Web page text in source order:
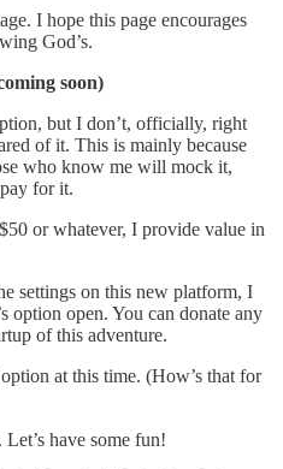
I hope this page encourages
God’s.
soon)
but I don’t, officially, right
of it. This is mainly because
who know me will mock it,
for it.
or whatever, I provide value in
settings on this new platform, I
option open. You can donate any
of this adventure.
at this time. (How’s that for
have some fun!